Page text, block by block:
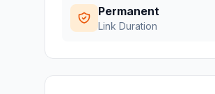
Permanent
Link Duration